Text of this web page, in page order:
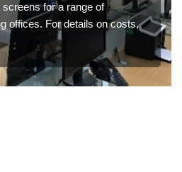
for a range of
offices. For details on costs,